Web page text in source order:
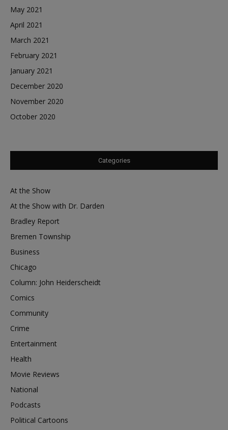
May 2021
April 2021
March 2021
February 2021
January 2021
December 2020
November 2020
October 2020
Categories
At the Show
At the Show with Dr. Darden
Bradley Report
Bremen Township
Business
Chicago
Column: John Heiderscheidt
Comics
Community
Crime
Entertainment
Health
Movie Reviews
National
Podcasts
Political Cartoons